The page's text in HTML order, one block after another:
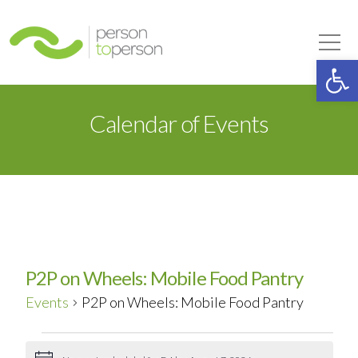
Calendar of Events
P2P on Wheels: Mobile Food Pantry
Events P2P on Wheels: Mobile Food Pantry
Events